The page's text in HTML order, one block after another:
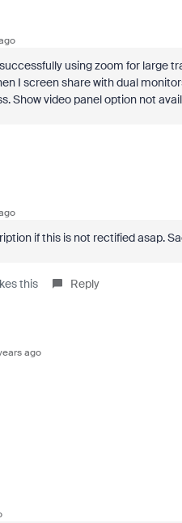
using zoom for large
I screen share with dual
Show video panel option not
if this is not rectified asap.
this Reply
ago